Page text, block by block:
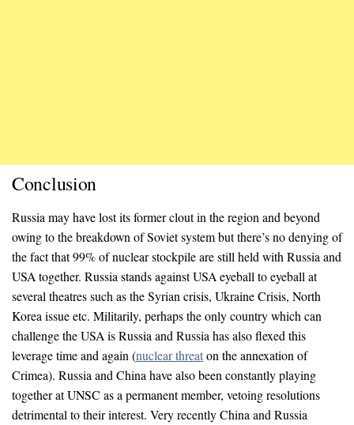
Conclusion
Russia may have lost its former clout in the region and beyond
owing to the breakdown of Soviet system but there’s no denying of
the fact that 99% of nuclear stockpile are still held with Russia and
USA together. Russia stands against USA eyeball to eyeball at
several theatres such as the Syrian crisis, Ukraine Crisis, North
Korea issue etc. Militarily, perhaps the only country which can
challenge the USA is Russia and Russia has also flexed this
leverage time and again (nuclear threaton the annexation of
Crimea). Russia and China have also been constantly playing
together at UNSC as a permanent member, vetoing resolutions
detrimental to their interest. Very recently China and Russia